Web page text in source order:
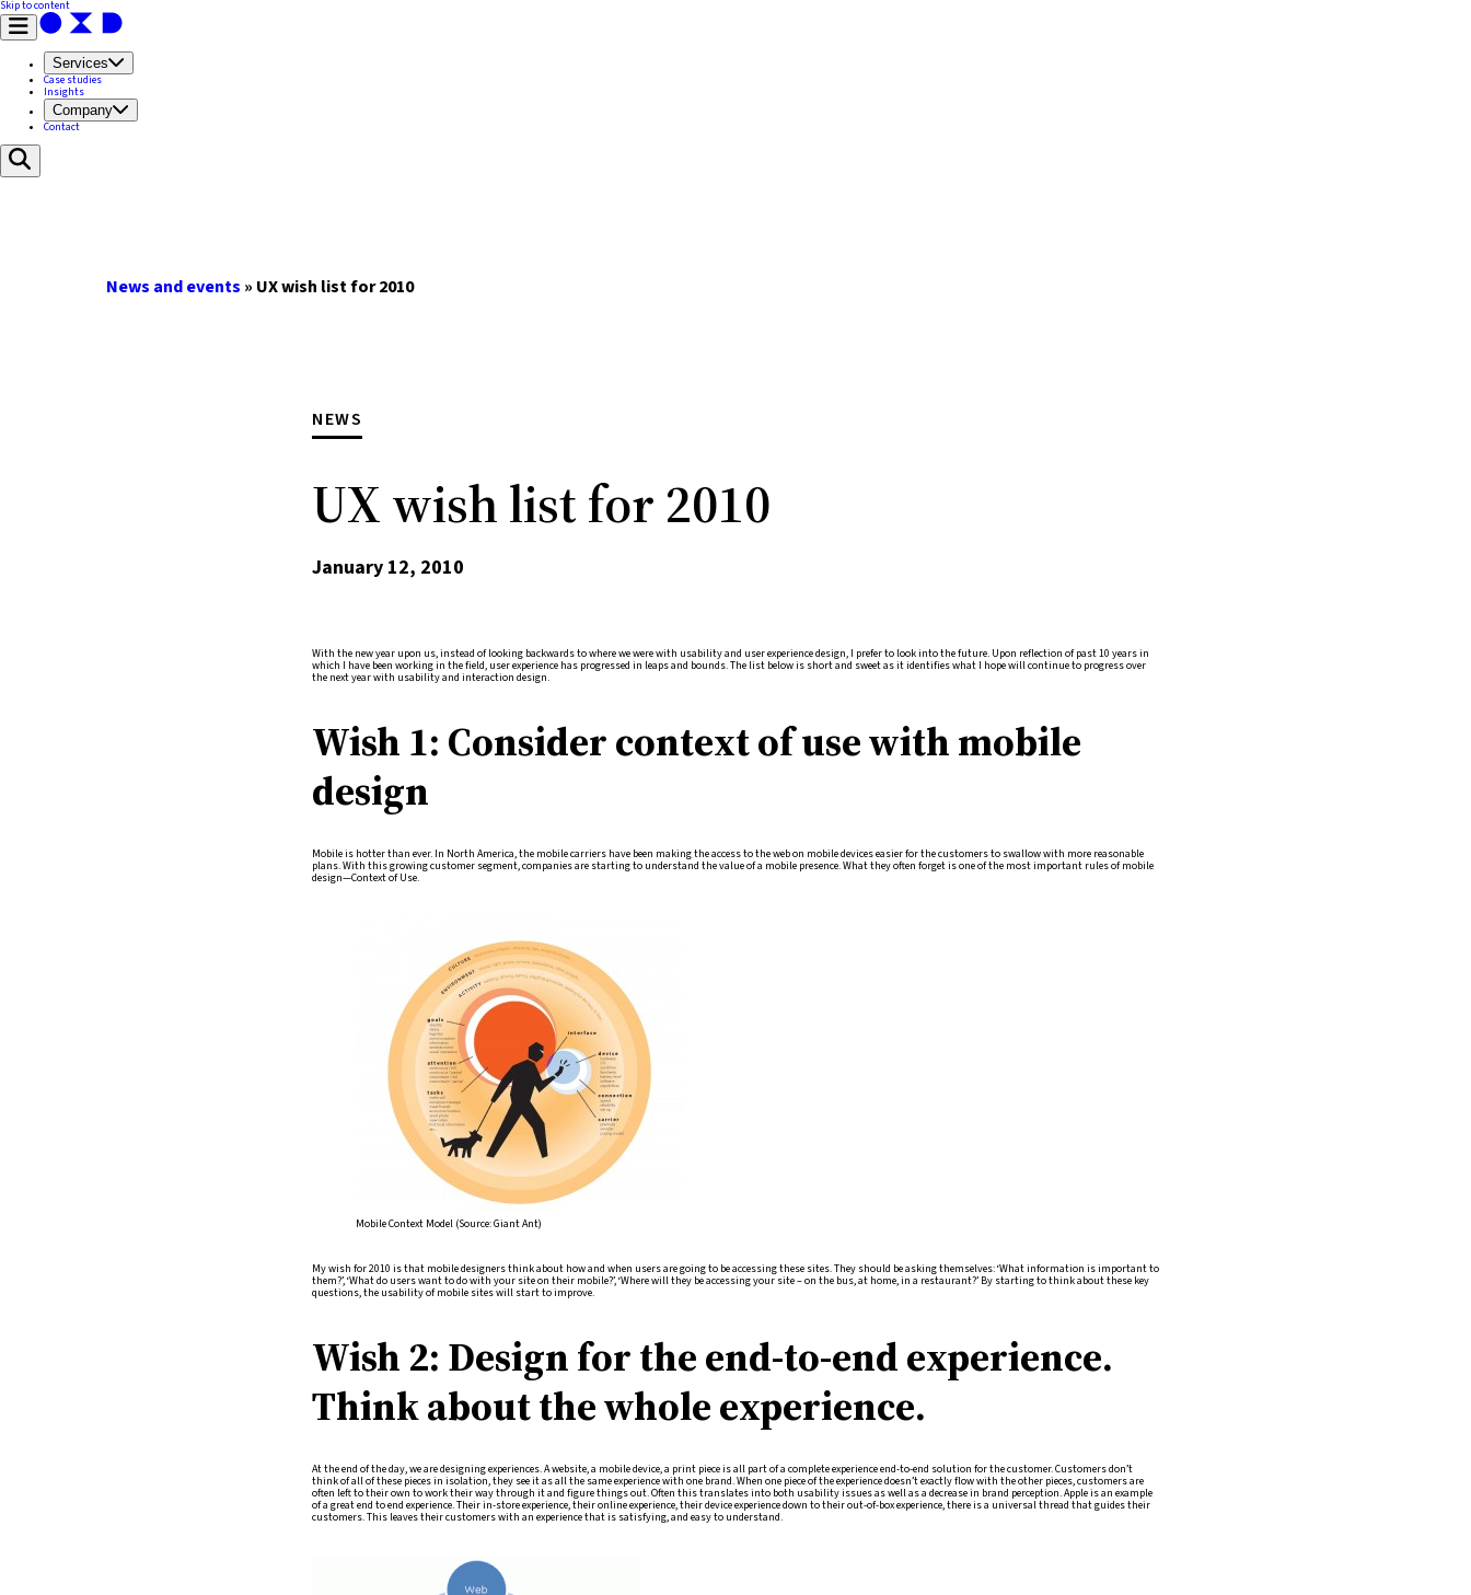
Skip to content
Services
Case studies
Insights
Company
Contact
News and events » UX wish list for 2010
NEWS
UX wish list for 2010
January 12, 2010
With the new year upon us, instead of looking backwards to where we were with usability and user experience design, I prefer to look into the future. Upon reflection of past 10 years in
which I have been working in the field, user experience has progressed in leaps and bounds. The list below is short and sweet as it identifies what I hope will continue to progress over
the next year with usability and interaction design.
Wish 1: Consider context of use with mobile
design
Mobile is hotter than ever. In North America, the mobile carriers have been making the access to the web on mobile devices easier for the customers to swallow with more reasonable
plans. With this growing customer segment, companies are starting to understand the value of a mobile presence. What they often forget is one of the most important rules of mobile
design—Context of Use.
Mobile Context Model (Source: Giant Ant)
My wish for 2010 is that mobile designers think about how and when users are going to be accessing these sites. They should be asking themselves: ‘What information is important to
them?’, ‘What do users want to do with your site on their mobile?’, ‘Where will they be accessing your site – on the bus, at home, in a restaurant?’ By starting to think about these key
questions, the usability of mobile sites will start to improve.
Wish 2: Design for the end-to-end experience.
Think about the whole experience.
At the end of the day, we are designing experiences. A website, a mobile device, a print piece is all part of a complete experience end-to-end solution for the customer. Customers don’t
think of all of these pieces in isolation, they see it as all the same experience with one brand. When one piece of the experience doesn’t exactly flow with the other pieces, customers are
often left to their own to work their way through it and figure things out. Often this translates into both usability issues as well as a decrease in brand perception. Apple is an example
of a great end to end experience. Their in-store experience, their online experience, their device experience down to their out-of-box experience, there is a universal thread that guides their
customers. This leaves their customers with an experience that is satisfying, and easy to understand.